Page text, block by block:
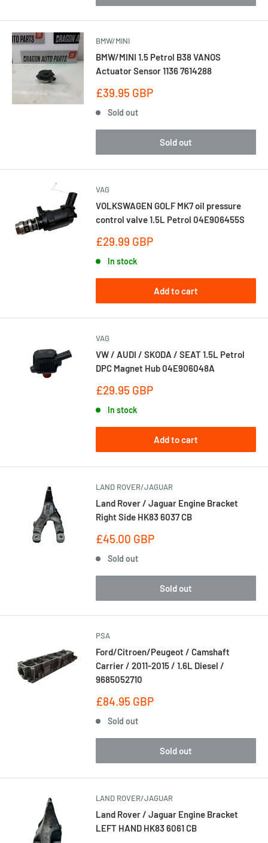
BMW/MINI
BMW/MINI 1.5 Petrol B38 VANOS
Actuator Sensor 1136 7614288
Sale
£39.95 GBP
Sold out
Sold out
VAG
VOLKSWAGEN GOLF MK7 oil pressure
control valve 1.5L Petrol 04E906455S
Sale
£29.99 GBP
In stock
Add to cart
VAG
VW / AUDI / SKODA / SEAT 1.5L Petrol
DPC Magnet Hub 04E906048A
Sale
£29.95 GBP
In stock
Add to cart
LAND ROVER/JAGUAR
Land Rover / Jaguar Engine Bracket
Right Side HK83 6037 CB
Sale
£45.00 GBP
Sold out
Sold out
PSA
Ford/Citroen/Peugeot / Camshaft
Carrier / 2011-2015 / 1.6L Diesel /
9685052710
Sale
£84.95 GBP
Sold out
Sold out
LAND ROVER/JAGUAR
Land Rover / Jaguar Engine Bracket
LEFT HAND HK83 6061 CB